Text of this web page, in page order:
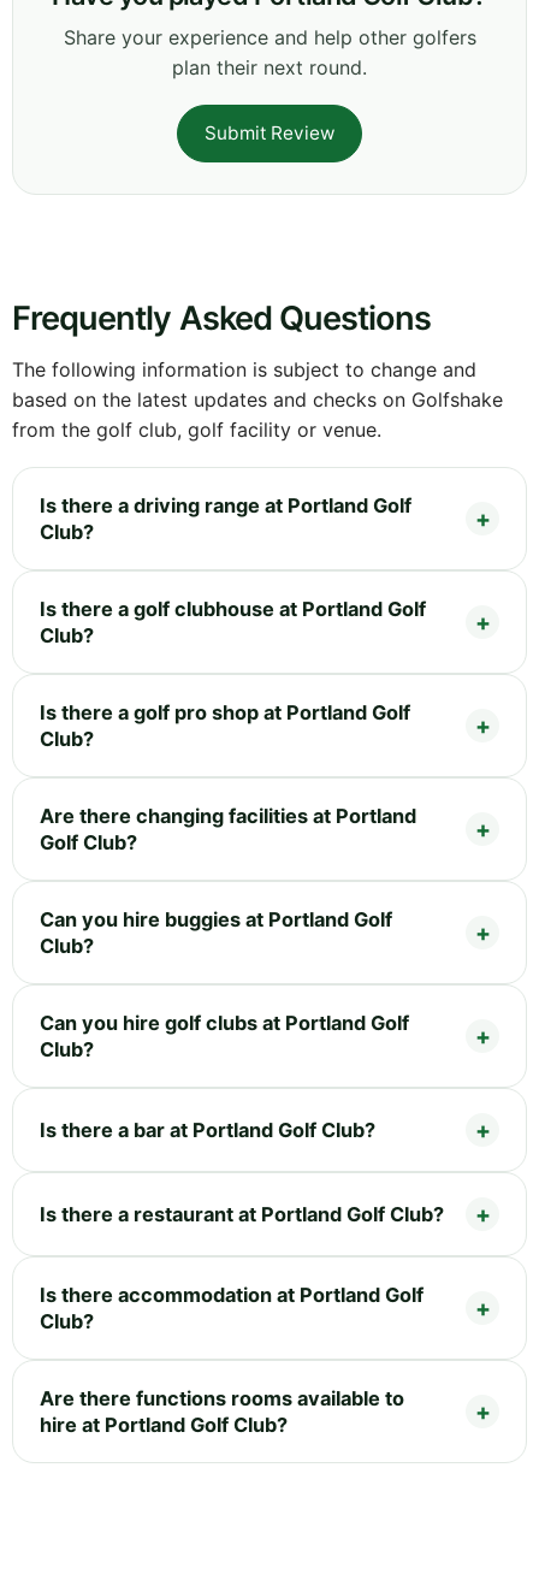
Share your experience and help other golfers
plan their next round.
Submit Review
Frequently Asked Questions
The following information is subject to change and
based on the latest updates and checks on Golfshake
from the golf club, golf facility or venue.
Is there a driving range at Portland Golf
Club?
Is there a golf clubhouse at Portland Golf
Club?
Is there a golf pro shop at Portland Golf
Club?
Are there changing facilities at Portland
Golf Club?
Can you hire buggies at Portland Golf
Club?
Can you hire golf clubs at Portland Golf
Club?
Is there a bar at Portland Golf Club?
Is there a restaurant at Portland Golf Club?
Is there accommodation at Portland Golf
Club?
Are there functions rooms available to
hire at Portland Golf Club?